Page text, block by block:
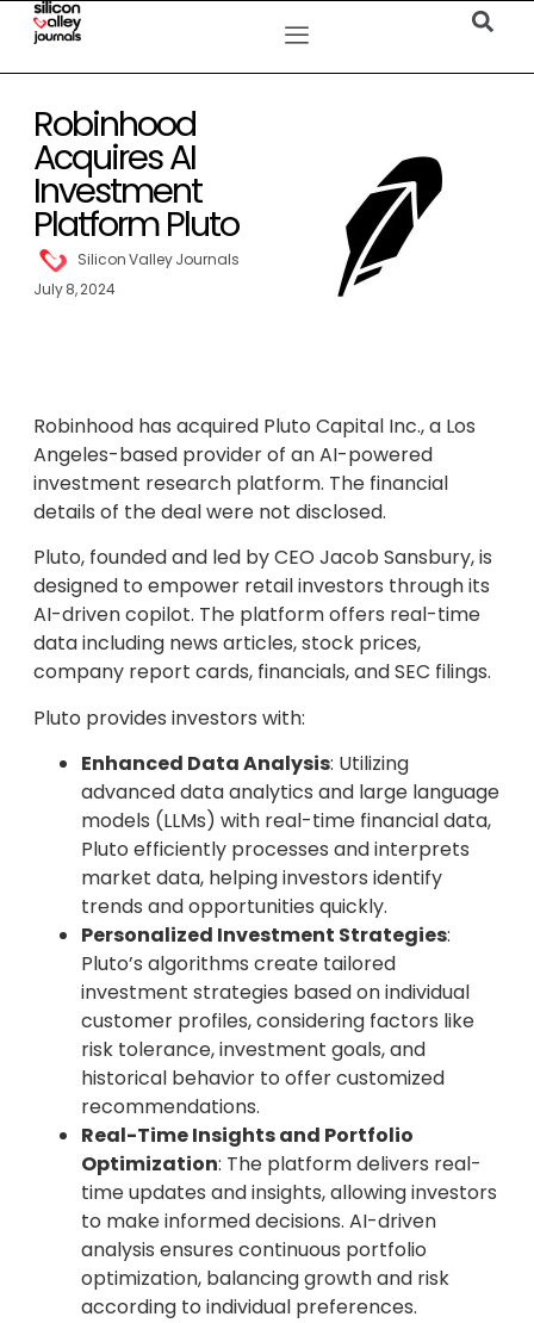
Robinhood
Acquires AI
Investment
Platform Pluto
Silicon Valley Journals
July 8, 2024
Robinhood has acquired Pluto Capital Inc., a Los
Angeles-based provider of an AI-powered
investment research platform. The financial
details of the deal were not disclosed.
Pluto, founded and led by CEO Jacob Sansbury, is
designed to empower retail investors through its
AI-driven copilot. The platform offers real-time
data including news articles, stock prices,
company report cards, financials, and SEC filings.
Pluto provides investors with:
Enhanced Data Analysis: Utilizing
advanced data analytics and large language
models (LLMs) with real-time financial data,
Pluto efficiently processes and interprets
market data, helping investors identify
trends and opportunities quickly.
Personalized Investment Strategies:
Pluto’s algorithms create tailored
investment strategies based on individual
customer profiles, considering factors like
risk tolerance, investment goals, and
historical behavior to offer customized
recommendations.
Real-Time Insights and Portfolio
Optimization: The platform delivers real-
time updates and insights, allowing investors
to make informed decisions. AI-driven
analysis ensures continuous portfolio
optimization, balancing growth and risk
according to individual preferences.